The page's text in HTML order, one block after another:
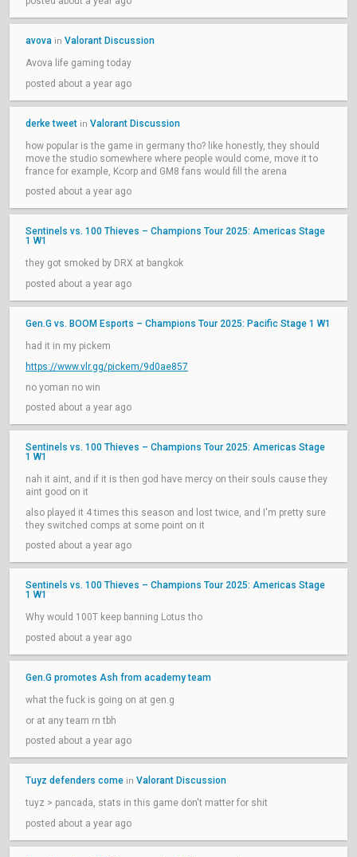
avova in Valorant Discussion
Avova life gaming today
posted about a year ago
derke tweet in Valorant Discussion
how popular is the game in germany tho? like honestly, they should
move the studio somewhere where people would come, move it to
france for example, Kcorp and GM8 fans would fill the arena
posted about a year ago
Sentinels vs. 100 Thieves – Champions Tour 2025: Americas Stage
1 W1
they got smoked by DRX at bangkok
posted about a year ago
Gen.G vs. BOOM Esports – Champions Tour 2025: Pacific Stage 1 W1
had it in my pickem
https://www.vlr.gg/pickem/9d0ae857
no yoman no win
posted about a year ago
Sentinels vs. 100 Thieves – Champions Tour 2025: Americas Stage
1 W1
nah it aint, and if it is then god have mercy on their souls cause they
aint good on it
also played it 4 times this season and lost twice, and I'm pretty sure
they switched comps at some point on it
posted about a year ago
Sentinels vs. 100 Thieves – Champions Tour 2025: Americas Stage
1 W1
Why would 100T keep banning Lotus tho
posted about a year ago
Gen.G promotes Ash from academy team
what the fuck is going on at gen.g
or at any team rn tbh
posted about a year ago
Tuyz defenders come in Valorant Discussion
tuyz > pancada, stats in this game don't matter for shit
posted about a year ago